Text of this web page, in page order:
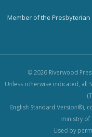
Member of the Presbyterian
© 2026 Riverwood
Unless otherwise indicated, all
English Standard Version®),
ministry of
Used by